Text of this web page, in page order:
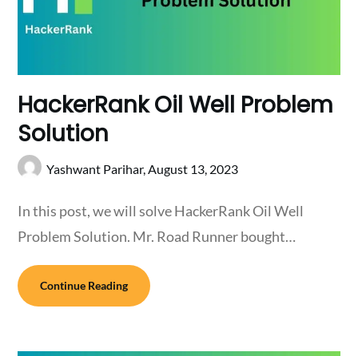
HackerRank Oil Well Problem
Solution
Yashwant Parihar,August 13, 2023
In this post, we will solve HackerRank Oil Well
Problem Solution. Mr. Road Runner bought…
Continue Reading